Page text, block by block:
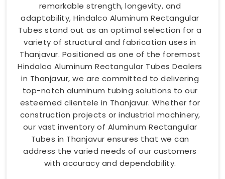
remarkable strength, longevity, and
adaptability, Hindalco Aluminum Rectangular
Tubes stand out as an optimal selection for a
variety of structural and fabrication uses in
Thanjavur. Positioned as one of the foremost
Hindalco Aluminum Rectangular Tubes Dealers
in Thanjavur, we are committed to delivering
top-notch aluminum tubing solutions to our
esteemed clientele in Thanjavur. Whether for
construction projects or industrial machinery,
our vast inventory of Aluminum Rectangular
Tubes in Thanjavur ensures that we can
address the varied needs of our customers
with accuracy and dependability.